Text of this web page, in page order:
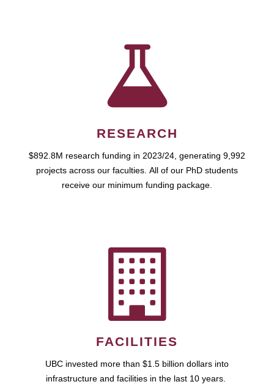
RESEARCH
$892.8M research funding in 2023/24, generating 9,992
projects across our faculties. All of our PhD students
receive our minimum funding package.
FACILITIES
UBC invested more than $1.5 billion dollars into
infrastructure and facilities in the last 10 years.